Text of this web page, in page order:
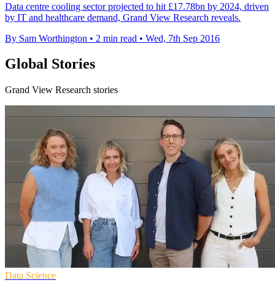
Data centre cooling sector projected to hit £17.78bn by 2024, driven
by IT and healthcare demand, Grand View Research reveals.
By Sam Worthington • 2 min read • Wed, 7th Sep 2016
Global Stories
Grand View Research stories
Data Science